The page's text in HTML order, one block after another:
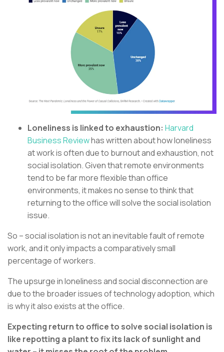
Loneliness is linked to exhaustion: Harvard
Business Reviewhas written about how loneliness
at work is often due to burnout and exhaustion, not
social isolation. Given that remote environments
tend to be far more flexible than office
environments, it makes no sense to think that
returning to the office will solve the social isolation
issue.
So – social isolation is not an inevitable fault of remote
work, and it only impacts a comparatively small
percentage of workers.
The upsurge in loneliness and social disconnection are
due to the broader issues of technology adoption, which
is why it also exists at the office.
Expecting return to office to solve social isolation is
like repotting a plant to fix its lack of sunlight and